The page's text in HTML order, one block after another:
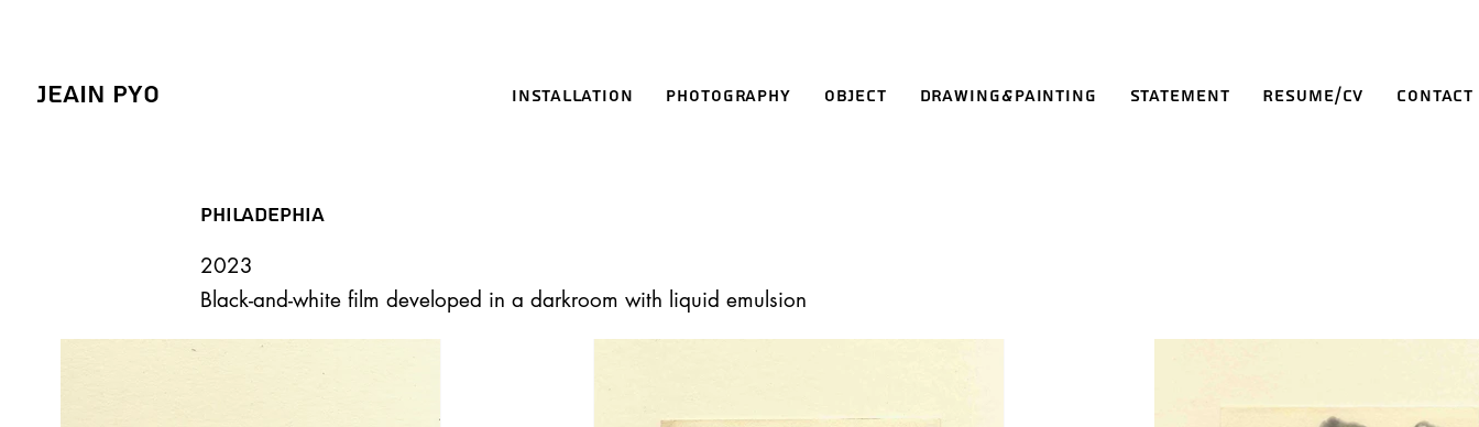
Jeain Pyo Installation Photography Object Drawing&Painting Statement Resume/CV Contact
Philadephia
2023
Black-and-white film developed in a darkroom with liquid emulsion